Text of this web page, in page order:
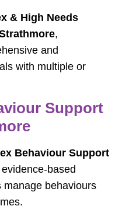
& High Needs
,
and
with multiple or
Support
Behaviour Support
based
manage behaviours